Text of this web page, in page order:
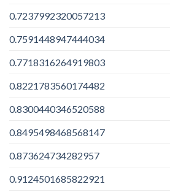
0.7237992320057213
0.7591448947444034
0.7718316264919803
0.8221783560174482
0.8300440346520588
0.8495498468568147
0.873624734282957
0.9124501685822921